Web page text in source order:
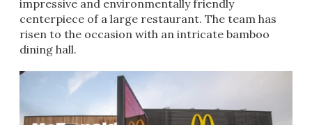
impressive and environmentally friendly
centerpiece of a large restaurant. The team has
risen to the occasion with an intricate bamboo
dining hall.